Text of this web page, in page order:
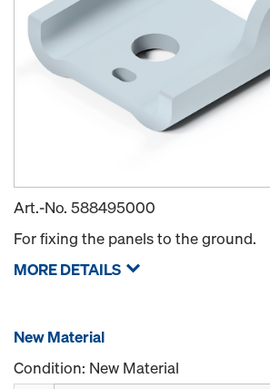
Art.-No. 588495000
For fixing the panels to the ground.
MORE DETAILS
New Material
Condition: New Material